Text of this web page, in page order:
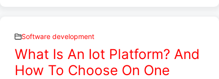
Software development
What Is An Iot Platform? And
How To Choose On One